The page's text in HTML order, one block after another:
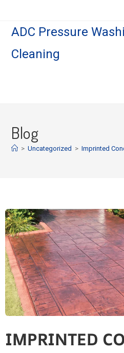
ADC Pressure
Cleaning
Blog
> Uncategorized > Imprinted
IMPRINTED